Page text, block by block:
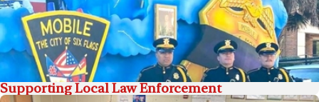
Supporting Local Law Enforcement